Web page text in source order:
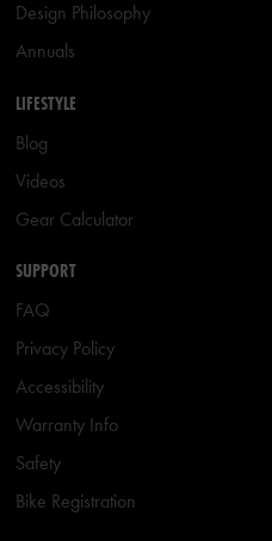
Design Philosophy
Annuals
LIFESTYLE
Blog
Videos
Gear Calculator
SUPPORT
FAQ
Privacy Policy
Accessibility
Warranty Info
Safety
Bike Registration